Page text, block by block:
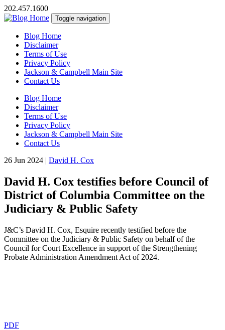
202.457.1600
Toggle navigation
Blog Home
Disclaimer
Terms of Use
Privacy Policy
Jackson & Campbell Main Site
Contact Us
Blog Home
Disclaimer
Terms of Use
Privacy Policy
Jackson & Campbell Main Site
Contact Us
26 Jun 2024 | David H. Cox
David H. Cox testifies before Council of
District of Columbia Committee on the
Judiciary & Public Safety
J&C’s David H. Cox, Esquire recently testified before the
Committee on the Judiciary & Public Safety on behalf of the
Council for Court Excellence in support of the Strengthening
Probate Administration Amendment Act of 2024.
PDF